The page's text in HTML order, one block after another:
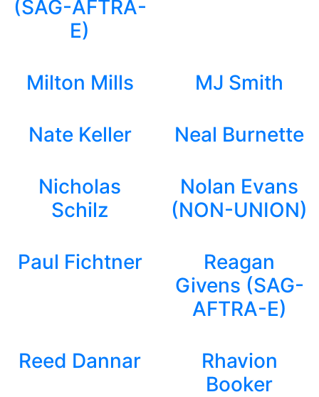
(SAG-AFTRA-
E)
Milton Mills MJ Smith
Nate Keller Neal Burnette
Nicholas
Schilz
Nolan Evans
(NON-UNION)
Paul Fichtner
Reagan
Givens (SAG-
AFTRA-E)
Reed Dannar
Rhavion
Booker